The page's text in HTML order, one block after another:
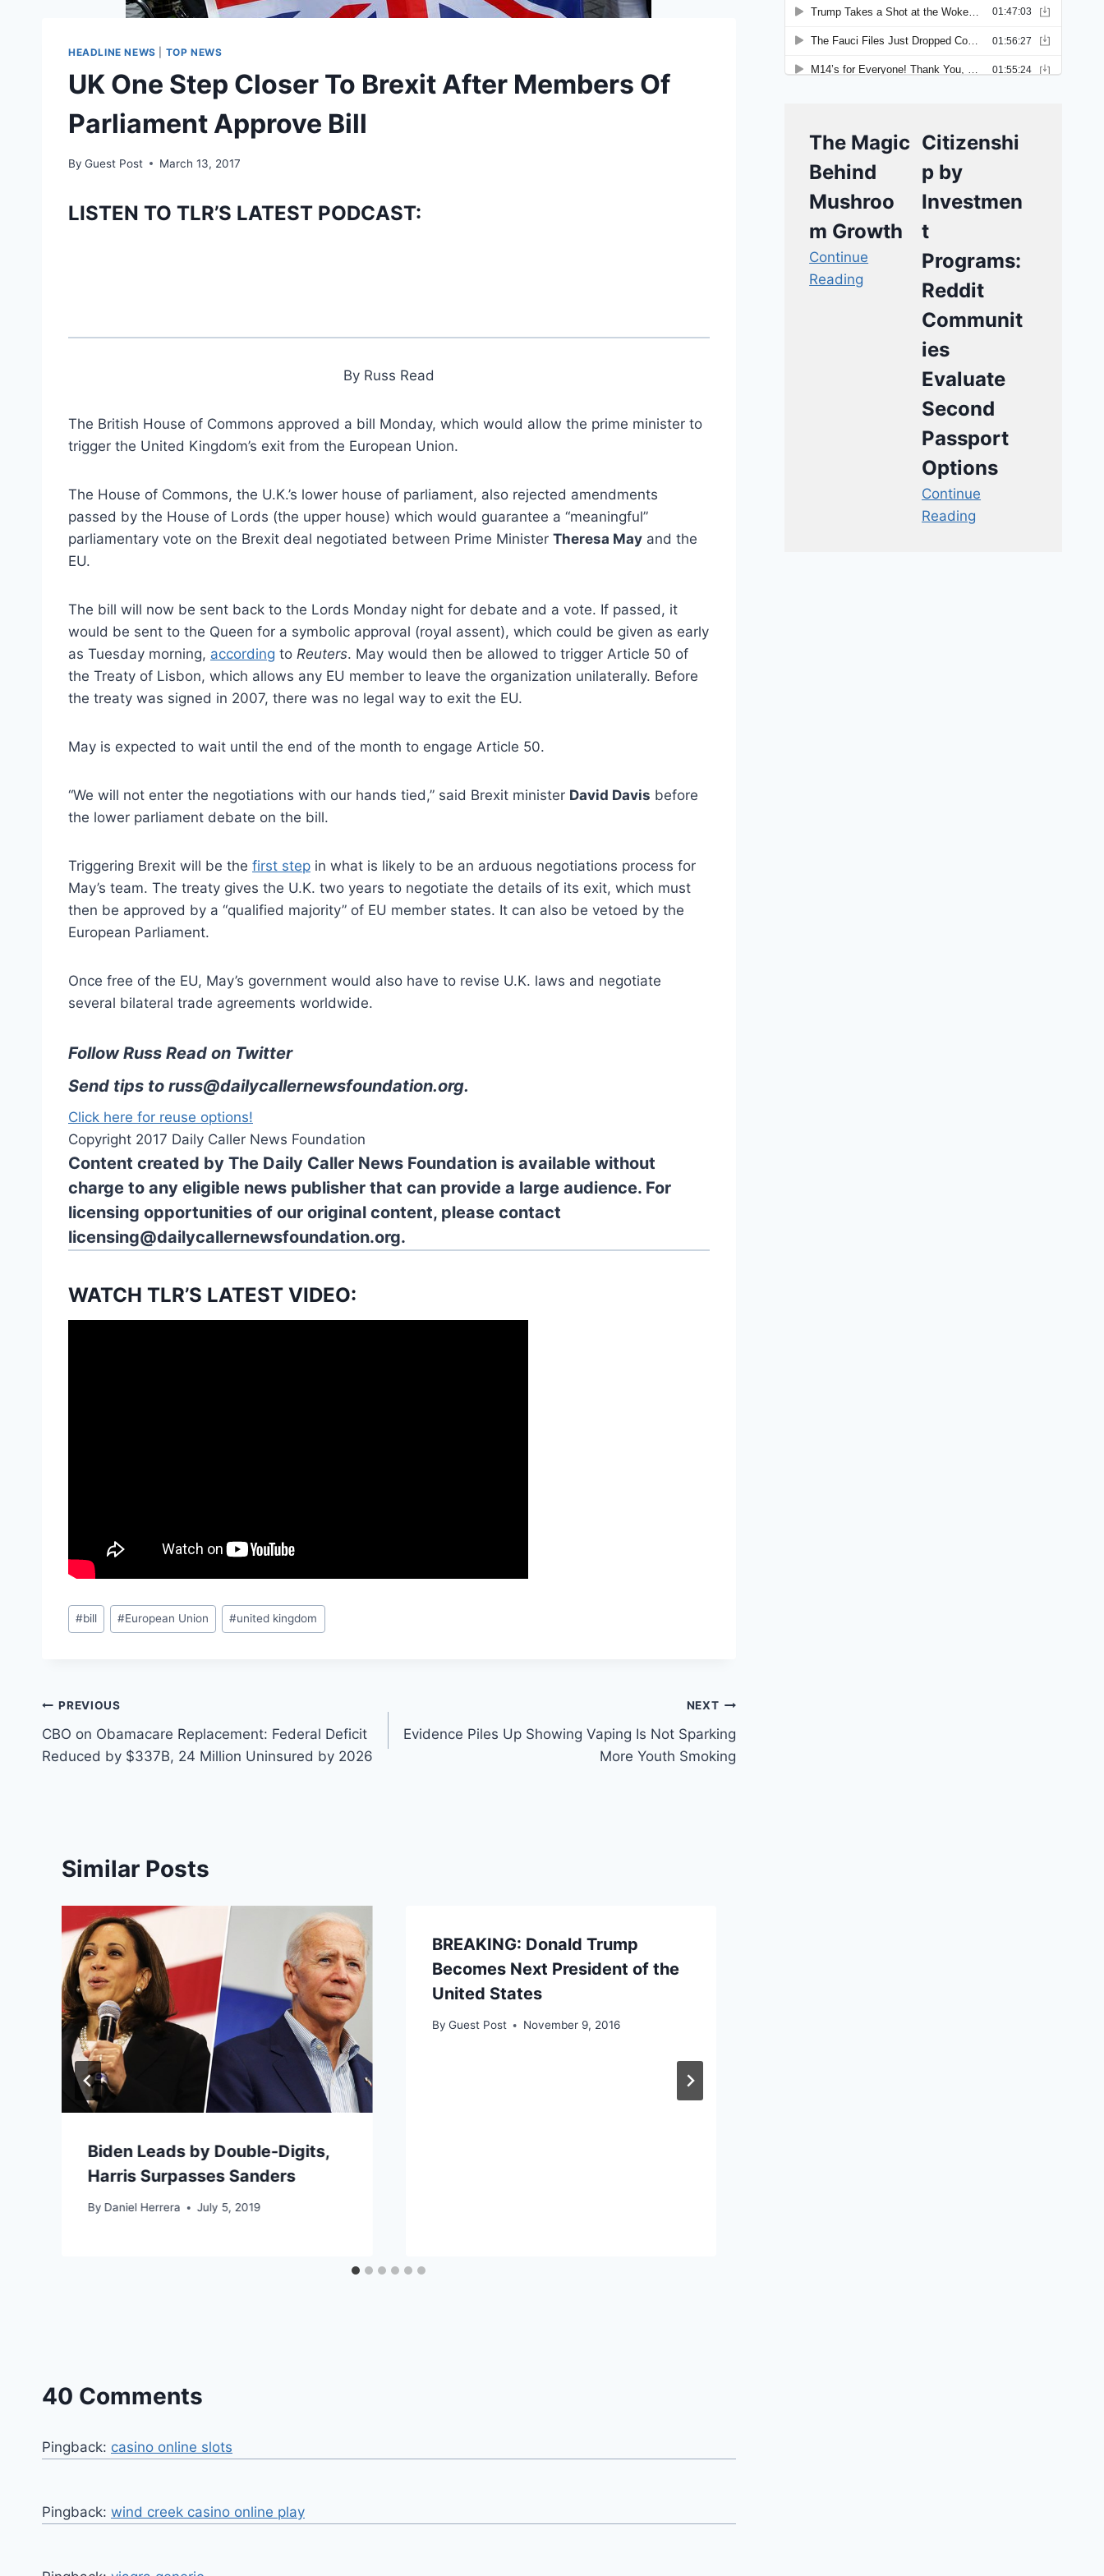
HEADLINE NEWS TOP NEWS
UK One Step Closer To Brexit After Members Of
Parliament Approve Bill
By Guest Post March 13, 2017
LISTEN TO TLR’S LATEST PODCAST:
By Russ Read
The British House of Commons approved a bill Monday, which would allow the prime minister to
trigger the United Kingdom’s exit from the European Union.
The House of Commons, the U.K.’s lower house of parliament, also rejected amendments
passed by the House of Lords (the upper house) which would guarantee a “meaningful”
parliamentary vote on the Brexit deal negotiated between Prime Minister Theresa May and the
EU.
The bill will now be sent back to the Lords Monday night for debate and a vote. If passed, it
would be sent to the Queen for a symbolic approval (royal assent), which could be given as early
as Tuesday morning, according to Reuters. May would then be allowed to trigger Article 50 of
the Treaty of Lisbon, which allows any EU member to leave the organization unilaterally. Before
the treaty was signed in 2007, there was no legal way to exit the EU.
May is expected to wait until the end of the month to engage Article 50.
“We will not enter the negotiations with our hands tied,” said Brexit minister David Davis before
the lower parliament debate on the bill.
Triggering Brexit will be the first step in what is likely to be an arduous negotiations process for
May’s team. The treaty gives the U.K. two years to negotiate the details of its exit, which must
then be approved by a “qualified majority” of EU member states. It can also be vetoed by the
European Parliament.
Once free of the EU, May’s government would also have to revise U.K. laws and negotiate
several bilateral trade agreements worldwide.
Follow Russ Read on Twitter
Send tips to russ@dailycallernewsfoundation.org.
Click here for reuse options!
Copyright 2017 Daily Caller News Foundation
Content created by The Daily Caller News Foundation is available without
charge to any eligible news publisher that can provide a large audience. For
licensing opportunities of our original content, please contact
licensing@dailycallernewsfoundation.org.
WATCH TLR’S LATEST VIDEO:
Post
Tags:
#bill #European Union #united kingdom
Post
navigation
PREVIOUS
CBO on Obamacare Replacement: Federal Deficit
Reduced by $337B, 24 Million Uninsured by 2026
NEXT
Evidence Piles Up Showing Vaping Is Not Sparking
More Youth Smoking
Similar Posts
Biden Leads by Double-Digits,
Harris Surpasses Sanders
By Daniel Herrera July 5, 2019
BREAKING: Donald Trump
Becomes Next President of the
United States
By Guest Post November 9, 2016
40 Comments
Pingback: casino online slots
Pingback: wind creek casino online play
The Magic
Behind
Mushroo
m Growth
Continue
Reading
Citizenshi
p by
Investmen
t
Programs:
Reddit
Communit
ies
Evaluate
Second
Passport
Options
Continue
Reading